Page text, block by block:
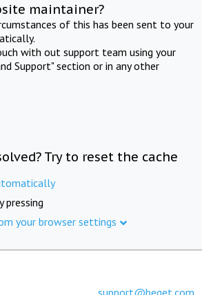
maintainer?
of this has been sent to your
with out support team using your
Support" section or in any other
Try to reset the cache
pressing
your browser settings
support@beget.com